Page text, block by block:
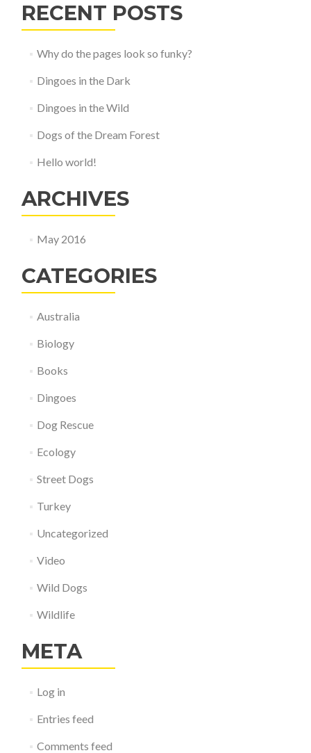
RECENT POSTS
Why do the pages look so funky?
Dingoes in the Dark
Dingoes in the Wild
Dogs of the Dream Forest
Hello world!
ARCHIVES
May 2016
CATEGORIES
Australia
Biology
Books
Dingoes
Dog Rescue
Ecology
Street Dogs
Turkey
Uncategorized
Video
Wild Dogs
Wildlife
META
Log in
Entries feed
Comments feed